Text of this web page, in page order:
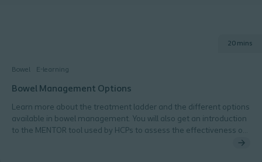
Bowel E-learning
20 mins
Bowel Management Options
Learn more about the treatment ladder and the different options
available in bowel management. You will also get an introduction
to the MENTOR tool used by HCPs to assess the effectiveness of